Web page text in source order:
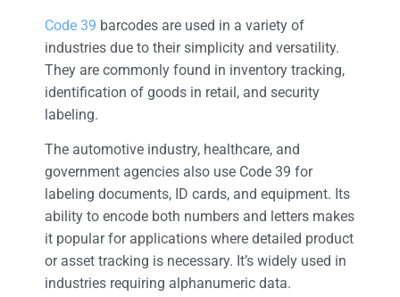
Code 39 barcodes are used in a variety of
industries due to their simplicity and versatility.
They are commonly found in inventory tracking,
identification of goods in retail, and security
labeling.
The automotive industry, healthcare, and
government agencies also use Code 39 for
labeling documents, ID cards, and equipment. Its
ability to encode both numbers and letters makes
it popular for applications where detailed product
or asset tracking is necessary. It’s widely used in
industries requiring alphanumeric data.